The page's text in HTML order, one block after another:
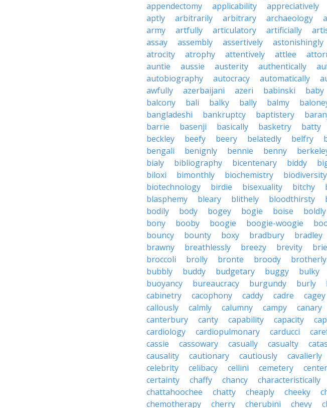
appendectomy
applicability appreciatively
aptly
arbitrarily arbitrary archaeology
army
artfully articulatory artificially
assay
assembly assertively astonishingly
atrocity
atrophy attentively attlee
auntie
aussie austerity authentically
autobiography
autocracy automatically
awfully
azerbaijani azeri babinski baby
balcony
bali balky bally balmy
bangladeshi
bankruptcy baptistery
barrie
basenji basically basketry batty
beckley
beefy beery belatedly belfry
bengali
benignly bennie benny
bialy
bibliography bicentenary biddy
biloxi
bimonthly biochemistry biodiversity
biotechnology
birdie bisexuality bitchy
blasphemy
bleary blithely bloodthirsty
bodily
body bogey bogie boise boldly
bony
booby boogie boogie-woogie
bouncy
bounty boxy bradbury bradley
brawny
breathlessly breezy brevity
broccoli
brolly bronte broody brotherly
bubbly
buddy budgetary buggy bulky
buoyancy
bureaucracy burgundy burly
cabinetry
cacophony caddy cadre cagey
callously
calmly calumny campy canary
canterbury
canty capability capacity
cardiology
cardiopulmonary carducci
cassie
cassowary casually casualty
causality
cautionary cautiously cavalierly
celebrity
celibacy cellini cemetery
certainty
chaffy chancy characteristically
chattahoochee
chatty cheaply cheeky
chemotherapy
cherry cherubini chevy